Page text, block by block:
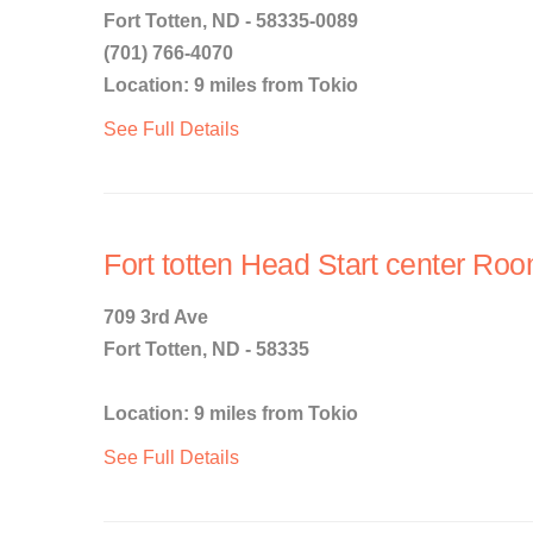
Fort Totten, ND - 58335-0089
(701) 766-4070
Location: 9 miles from Tokio
See Full Details
Fort totten Head Start center
709 3rd Ave
Fort Totten, ND - 58335
Location: 9 miles from Tokio
See Full Details